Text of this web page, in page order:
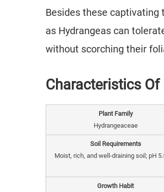
Besides these
as Hydrangeas can
without scorching their
Characteristics Of
Plant Family
Hydrangeaceae
Soil Requirements
Moist, rich, and well-draining soil; pH
Growth Habit